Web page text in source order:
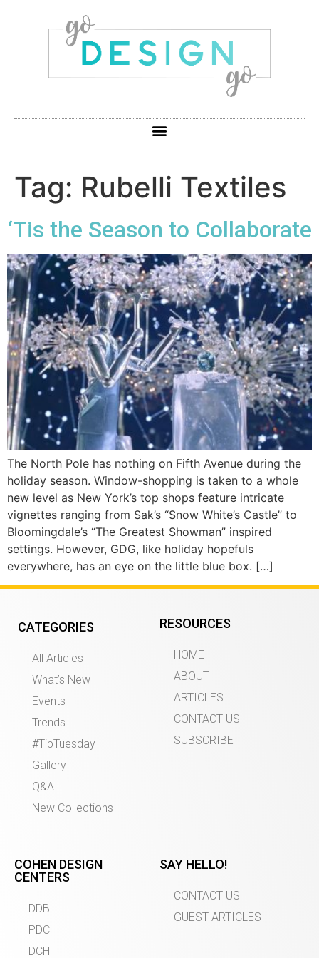
Tag: Rubelli Textiles
‘Tis the Season to Collaborate
The North Pole has nothing on Fifth Avenue during the
holiday season. Window-shopping is taken to a whole
new level as New York’s top shops feature intricate
vignettes ranging from Sak’s “Snow White’s Castle” to
Bloomingdale’s “The Greatest Showman” inspired
settings. However, GDG, like holiday hopefuls
everywhere, has an eye on the little blue box. […]
CATEGORIES
All Articles
What’s New
Events
Trends
#TipTuesday
Gallery
Q&A
New Collections
RESOURCES
HOME
ABOUT
ARTICLES
CONTACT US
SUBSCRIBE
COHEN DESIGN
CENTERS
DDB
PDC
DCH
SAY HELLO!
CONTACT US
GUEST ARTICLES